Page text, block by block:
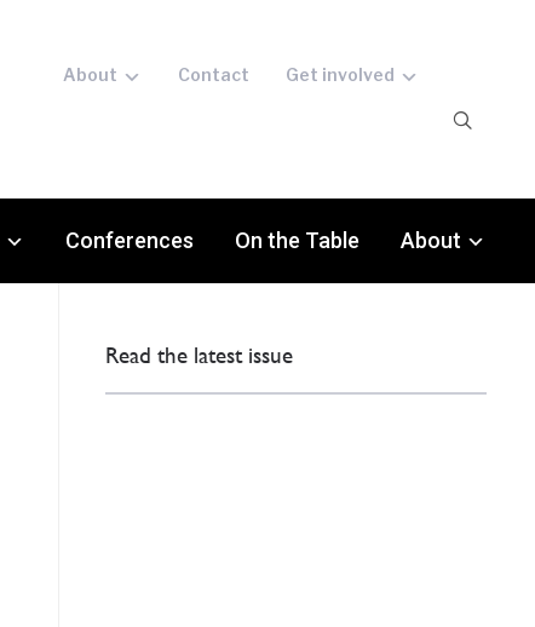
About Contact Get involved
Conferences On the Table About
Read the latest issue